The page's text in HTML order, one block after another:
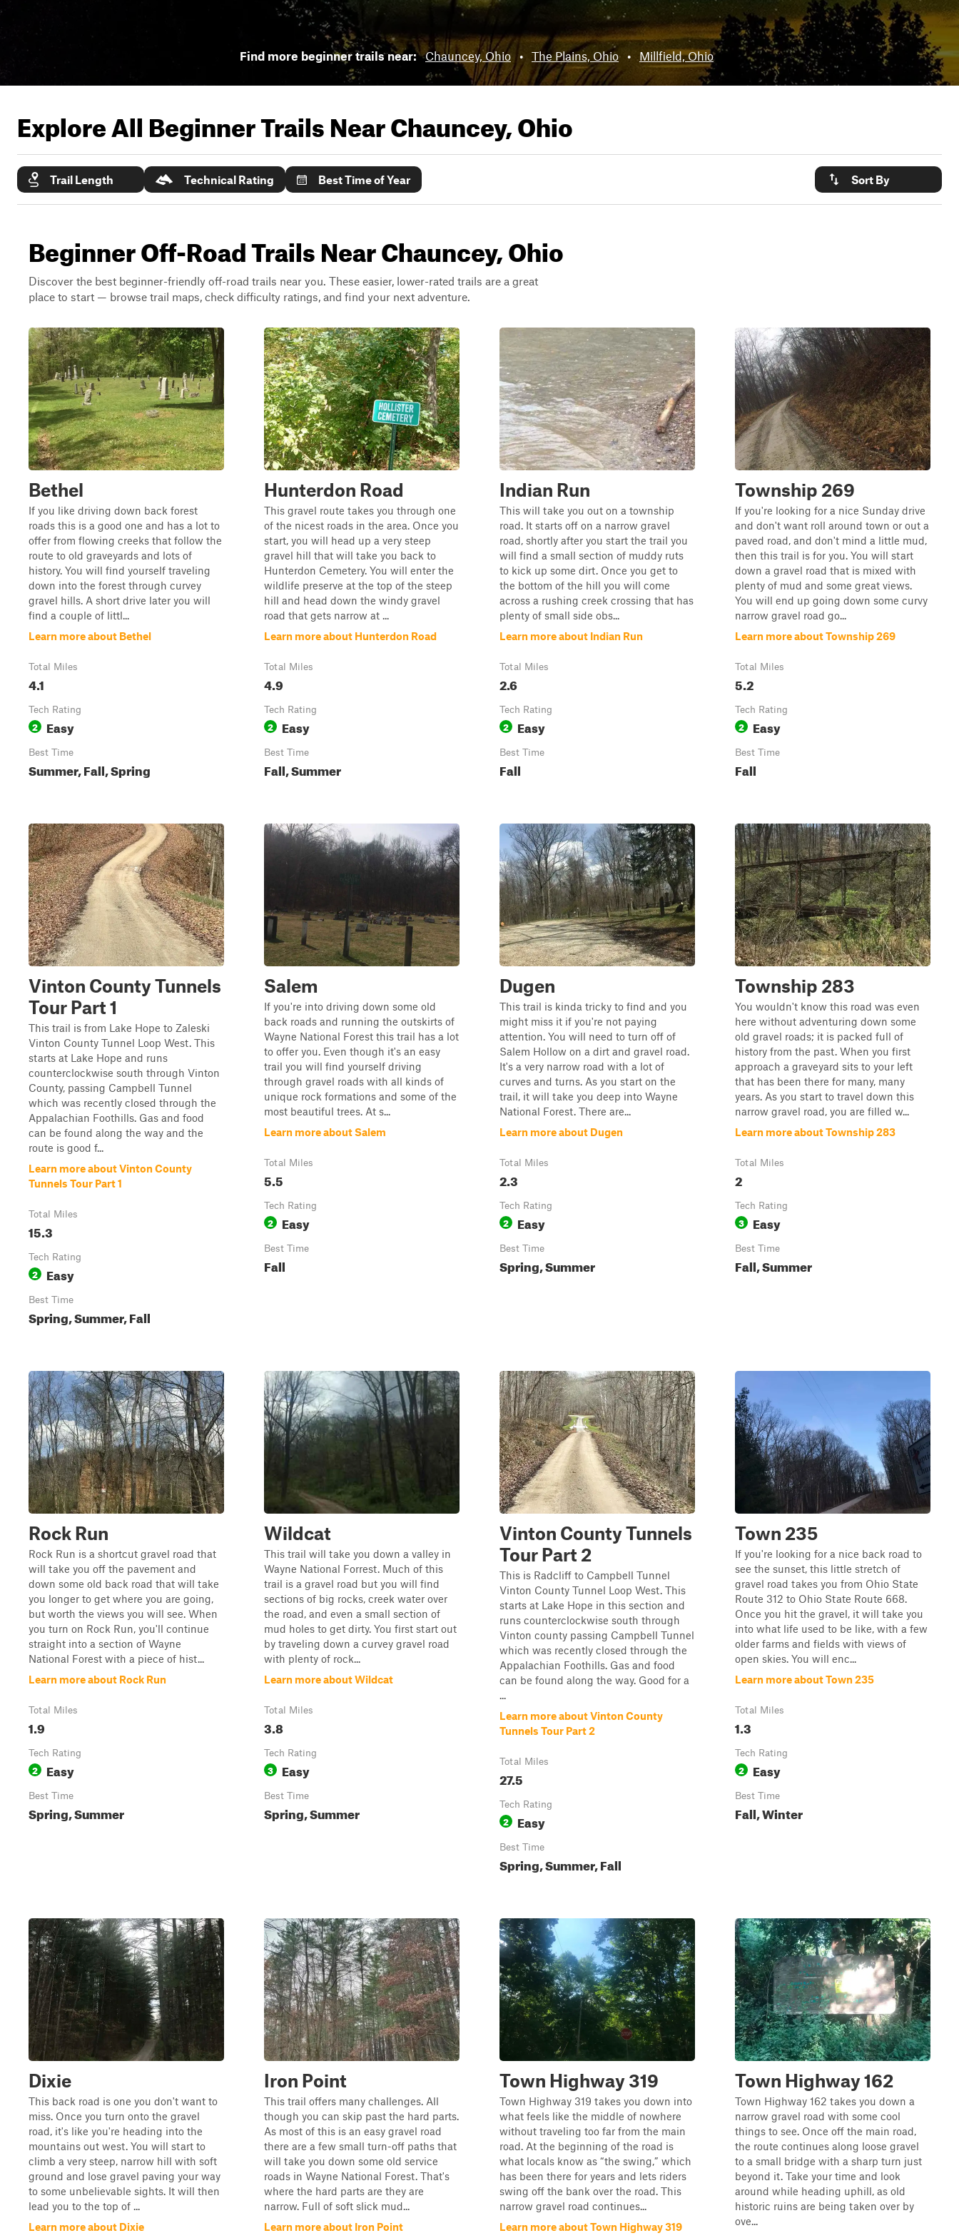
Find more beginner trails near: Chauncey, Ohio • The Plains, Ohio • Millfield, Ohio
Explore All Beginner Trails NearChauncey, Ohio
Trail Length Technical Rating Best Time of Year Sort By
Beginner Off-Road Trails Near Chauncey, Ohio
Discover the best beginner-friendly off-road trails near you. These easier, lower-rated trails are a great
place to start — browse trail maps, check difficulty ratings, and find your next adventure.
Bethel
If you like driving down back forest
roads this is a good one and has a lot to
offer from flowing creeks that follow the
route to old graveyards and lots of
history. You will find yourself traveling
down into the forest through curvey
gravel hills. A short drive later you will
find a couple of littl...
Learn more about Bethel
Total Miles
4.1
Tech Rating
2 Easy
Best Time
Summer, Fall, Spring
Hunterdon Road
This gravel route takes you through one
of the nicest roads in the area. Once you
start, you will head up a very steep
gravel hill that will take you back to
Hunterdon Cemetery. You will enter the
wildlife preserve at the top of the steep
hill and head down the windy gravel
road that gets narrow at ...
Learn more about Hunterdon Road
Total Miles
4.9
Tech Rating
2 Easy
Best Time
Fall, Summer
Indian Run
This will take you out on a township
road. It starts off on a narrow gravel
road, shortly after you start the trail you
will find a small section of muddy ruts
to kick up some dirt. Once you get to
the bottom of the hill you will come
across a rushing creek crossing that has
plenty of small side obs...
Learn more about Indian Run
Total Miles
2.6
Tech Rating
2 Easy
Best Time
Fall
Township 269
If you're looking for a nice Sunday drive
and don't want roll around town or out a
paved road, and don't mind a little mud,
then this trail is for you. You will start
down a gravel road that is mixed with
plenty of mud and some great views.
You will end up going down some curvy
narrow gravel road go...
Learn more about Township 269
Total Miles
5.2
Tech Rating
2 Easy
Best Time
Fall
Vinton County Tunnels
Tour Part 1
This trail is from Lake Hope to Zaleski
Vinton County Tunnel Loop West. This
starts at Lake Hope and runs
counterclockwise south through Vinton
County, passing Campbell Tunnel
which was recently closed through the
Appalachian Foothills. Gas and food
can be found along the way and the
route is good f...
Learn more about Vinton County
Tunnels Tour Part 1
Total Miles
15.3
Tech Rating
2 Easy
Best Time
Spring, Summer, Fall
Salem
If you're into driving down some old
back roads and running the outskirts of
Wayne National Forest this trail has a lot
to offer you. Even though it's an easy
trail you will find yourself driving
through gravel roads with all kinds of
unique rock formations and some of the
most beautiful trees. At s...
Learn more about Salem
Total Miles
5.5
Tech Rating
2 Easy
Best Time
Fall
Dugen
This trail is kinda tricky to find and you
might miss it if you're not paying
attention. You will need to turn off of
Salem Hollow on a dirt and gravel road.
It's a very narrow road with a lot of
curves and turns. As you start on the
trail, it will take you deep into Wayne
National Forest. There are...
Learn more about Dugen
Total Miles
2.3
Tech Rating
2 Easy
Best Time
Spring, Summer
Township 283
You wouldn't know this road was even
here without adventuring down some
old gravel roads; it is packed full of
history from the past. When you first
approach a graveyard sits to your left
that has been there for many, many
years. As you start to travel down this
narrow gravel road, you are filled w...
Learn more about Township 283
Total Miles
2
Tech Rating
3 Easy
Best Time
Fall, Summer
Rock Run
Rock Run is a shortcut gravel road that
will take you off the pavement and
down some old back road that will take
you longer to get where you are going,
but worth the views you will see. When
you turn on Rock Run, you'll continue
straight into a section of Wayne
National Forest with a piece of hist...
Learn more about Rock Run
Total Miles
1.9
Tech Rating
2 Easy
Best Time
Spring, Summer
Wildcat
This trail will take you down a valley in
Wayne National Forrest. Much of this
trail is a gravel road but you will find
sections of big rocks, creek water over
the road, and even a small section of
mud holes to get dirty. You first start out
by traveling down a curvey gravel road
with plenty of rock...
Learn more about Wildcat
Total Miles
3.8
Tech Rating
3 Easy
Best Time
Spring, Summer
Vinton County Tunnels
Tour Part 2
This is Radcliff to Campbell Tunnel
Vinton County Tunnel Loop West. This
starts at Lake Hope in this section and
runs counterclockwise south through
Vinton county passing Campbell Tunnel
which was recently closed through the
Appalachian Foothills. Gas and food
can be found along the way. Good for a
...
Learn more about Vinton County
Tunnels Tour Part 2
Total Miles
27.5
Tech Rating
2 Easy
Best Time
Spring, Summer, Fall
Town 235
If you're looking for a nice back road to
see the sunset, this little stretch of
gravel road takes you from Ohio State
Route 312 to Ohio State Route 668.
Once you hit the gravel, it will take you
into what life used to be like, with a few
older farms and fields with views of
open skies. You will enc...
Learn more about Town 235
Total Miles
1.3
Tech Rating
2 Easy
Best Time
Fall, Winter
Dixie
This back road is one you don't want to
miss. Once you turn onto the gravel
road, it's like you're heading into the
mountains out west. You will start to
climb a very steep, narrow hill with soft
ground and lose gravel paving your way
to some unbelievable sights. It will then
lead you to the top of ...
Learn more about Dixie
Iron Point
This trail offers many challenges. All
though you can skip past the hard parts.
As most of this is an easy gravel road
there are a few small turn-off paths that
will take you down some old service
roads in Wayne National Forest. That's
where the hard parts are they are
narrow. Full of soft slick mud...
Learn more about Iron Point
Town Highway 319
Town Highway 319 takes you down into
what feels like the middle of nowhere
without traveling too far from the main
road. At the beginning of the road is
what locals know as “the swing,” which
has been there for years and lets riders
swing off the bank over the road. This
narrow gravel road continues...
Learn more about Town Highway 319
Town Highway 162
Town Highway 162 takes you down a
narrow gravel road with some cool
things to see. Once off the main road,
the route continues along loose gravel
to a small bridge with a sharp turn just
beyond it. Take your time and look
around while heading uphill, as old
historic ruins are being taken over by
ove...